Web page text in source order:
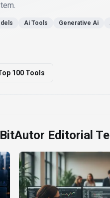
Ai Tools Generative Ai
100 Tools
BitAutor Editorial